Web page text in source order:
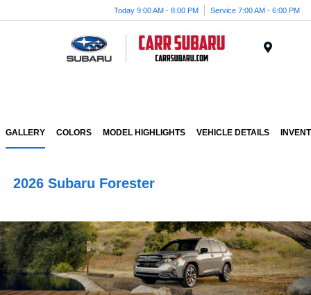
Today 9:00 AM - 8:00 PM Service 7:00 AM - 6:00 PM
GALLERY COLORS MODEL HIGHLIGHTS VEHICLE DETAILS
2026 Subaru Forester